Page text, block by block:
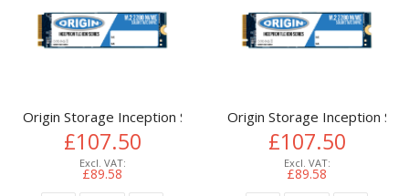
Origin Storage Inception SSD 512GB NVMe M.2 3D TLC
£107.50
£89.58
Origin Storage Inception
£107.50
£89.58